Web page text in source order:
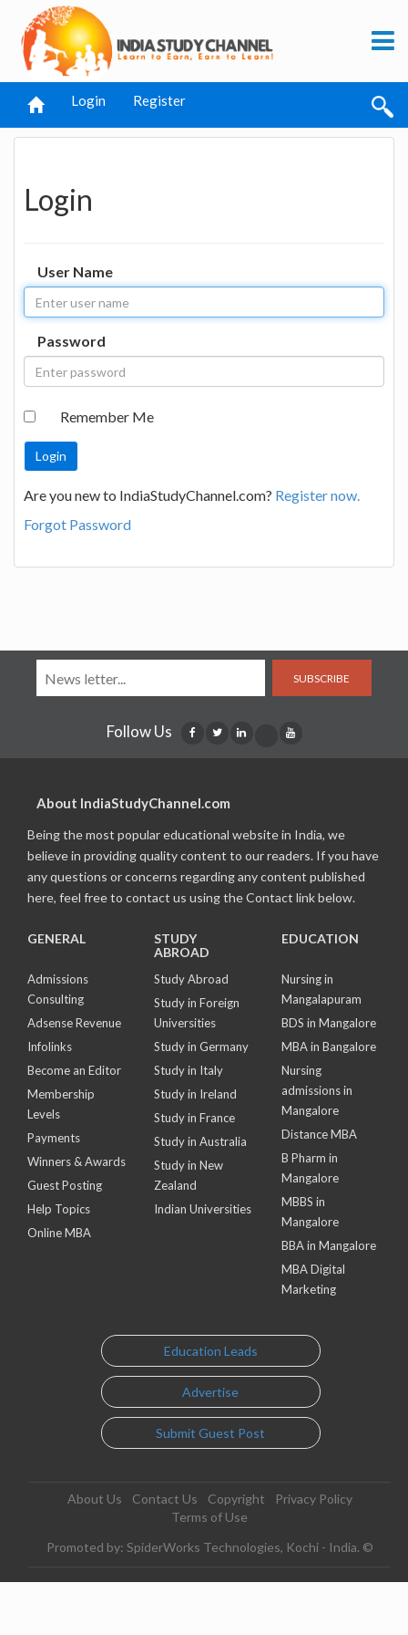
Login Register
Login
User Name
Password
Remember Me
Are you new to IndiaStudyChannel.com? Register now.
Forgot Password
SUBSCRIBE
Follow Us
About IndiaStudyChannel.com
Being the most popular educational website in India, we
believe in providing quality content to our readers. If you have
any questions or concerns regarding any content published
here, feel free to contact us using the Contact link below.
GENERAL
Admissions
Consulting
Adsense Revenue
Infolinks
Become an Editor
Membership
Levels
Payments
Winners & Awards
Guest Posting
Help Topics
Online MBA
STUDY
ABROAD
Study Abroad
Study in Foreign
Universities
Study in Germany
Study in Italy
Study in Ireland
Study in France
Study in Australia
Study in New
Zealand
Indian Universities
EDUCATION
Nursing in
Mangalapuram
BDS in Mangalore
MBA in Bangalore
Nursing
admissions in
Mangalore
Distance MBA
B Pharm in
Mangalore
MBBS in
Mangalore
BBA in Mangalore
MBA Digital
Marketing
Education Leads
Advertise
Submit Guest Post
About Us Contact Us Copyright
Privacy Policy
Terms of Use
Promoted by: SpiderWorks Technologies, Kochi - India. ©